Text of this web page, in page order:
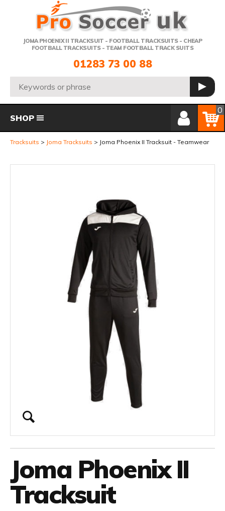
JOMA PHOENIX II TRACKSUIT - FOOTBALL TRACKSUITS - CHEAP
FOOTBALL TRACKSUITS - TEAM FOOTBALL TRACK SUITS
Telephone:
01283 73 00 88
Search: GO
Member Login
Basket
0
SHOP
Tracksuits Joma Tracksuits Joma Phoenix II Tracksuit - Teamwear
Joma Phoenix II
Tracksuit